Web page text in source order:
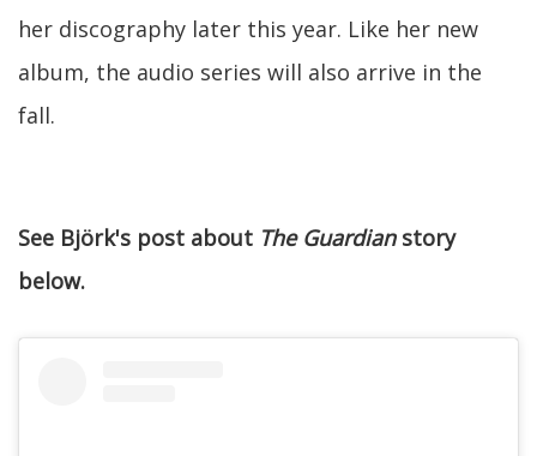
her discography later this year. Like her new
album, the audio series will also arrive in the
fall.
See Björk's post about The Guardianstory
below.